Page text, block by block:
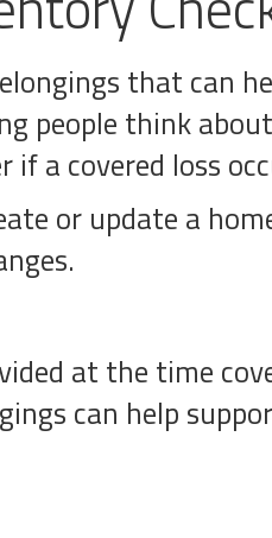
that can
people think
if a covered loss
or update a
at the time
can help